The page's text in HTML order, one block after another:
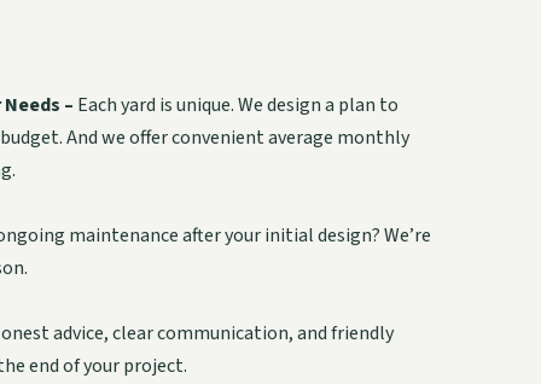
– Each yard is unique. We design a plan to
And we offer convenient average monthly
maintenance after your initial design? We’re
advice, clear communication, and friendly
end of your project.